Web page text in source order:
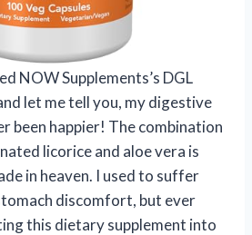
NOW Supplements’s DGL
let me tell you, my digestive
been happier! The combination
licorice and aloe vera is
in heaven. I used to suffer
discomfort, but ever
this dietary supplement into